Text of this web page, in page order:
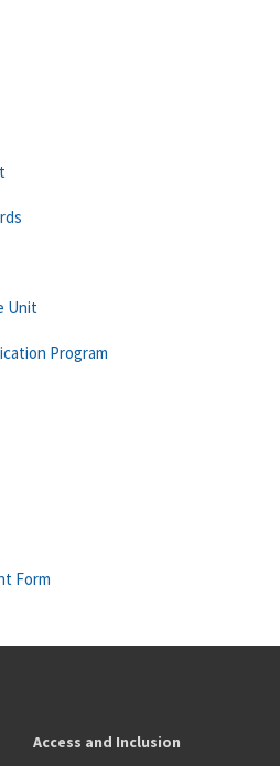
Unit
Program
Form
Access and Inclusion